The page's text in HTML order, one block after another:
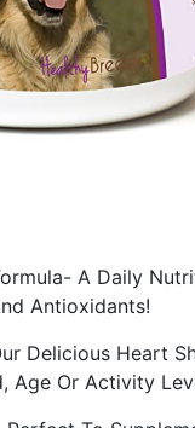
A Daily
Antioxidants!
Delicious Heart
Age Or Activity